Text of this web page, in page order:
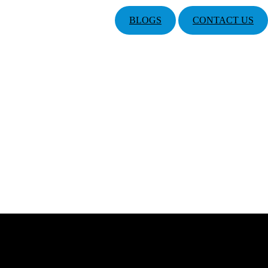
BLOGS CONTACT US